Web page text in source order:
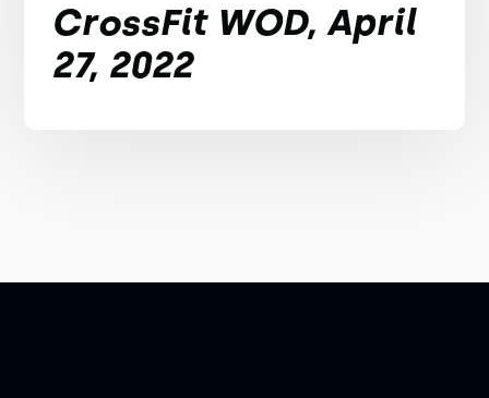
CrossFit WOD, April
27, 2022